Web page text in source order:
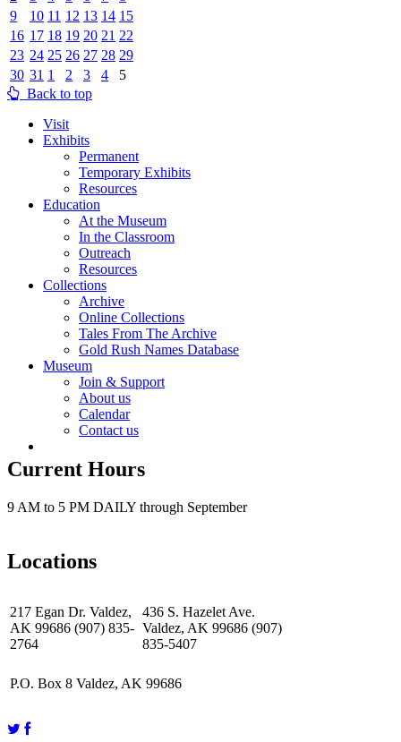
9
10 11 12 13 14 15
16 17 18 19 20 21 22
23 24 25 26 27 28 29
30 31 1 2 3 4
5
Back to top
Visit
Exhibits
Permanent
Temporary Exhibits
Resources
Education
At the Museum
In the Classroom
Outreach
Resources
Collections
Archive
Online Collections
Tales From The Archive
Gold Rush Names Database
Museum
Join & Support
About us
Calendar
Contact us
Current Hours
9 AM to 5 PM DAILY through September
Locations
217 Egan Dr. Valdez,
AK 99686 (907) 835-
2764
436 S. Hazelet Ave.
Valdez, AK 99686 (907)
835-5407
P.O. Box 8 Valdez, AK 99686